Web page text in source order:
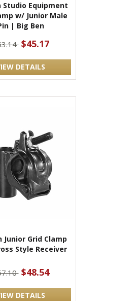
Studio Equipment
w/ Junior Male
| Big Ben
$45.17
DETAILS
Junior Grid Clamp
Style Receiver
$48.54
DETAILS